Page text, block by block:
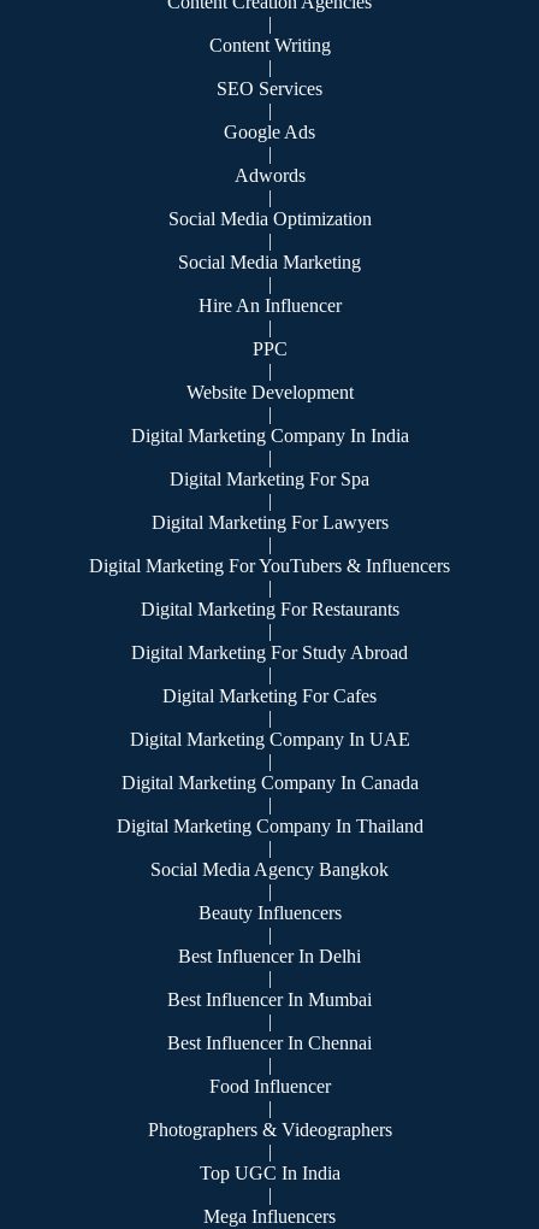
|
Content Writing
|
SEO Services
|
Google Ads
|
Adwords
|
Social Media Optimization
|
Social Media Marketing
|
Hire An Influencer
|
PPC
|
Website Development
|
Digital Marketing Company In India
|
Digital Marketing For Spa
|
Digital Marketing For Lawyers
|
Digital Marketing For YouTubers & Influencers
|
Digital Marketing For Restaurants
|
Digital Marketing For Study Abroad
|
Digital Marketing For Cafes
|
Digital Marketing Company In UAE
|
Digital Marketing Company In Canada
|
Digital Marketing Company In Thailand
|
Social Media Agency Bangkok
|
Beauty Influencers
|
Best Influencer In Delhi
|
Best Influencer In Mumbai
|
Best Influencer In Chennai
|
Food Influencer
|
Photographers & Videographers
|
Top UGC In India
|
Mega Influencers